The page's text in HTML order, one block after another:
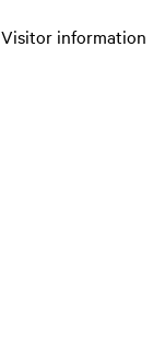
Visitor information